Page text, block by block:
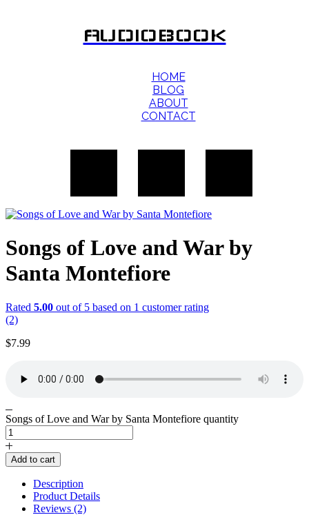
AUDIOBOOK
HOME
BLOG
ABOUT
CONTACT
Songs of Love and War by
Santa Montefiore
Rated 5.00 out of 5 based on 1 customer rating
(2)
$7.99
Songs of Love and War by Santa Montefiore quantity
Add to cart
Description
Product Details
Reviews (2)